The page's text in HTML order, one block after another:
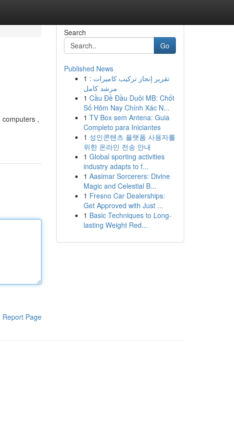
,
Report Page
Search
Go
Published News
1 تقرير إنجاز تركيب كاميرات :
مرشد كامل
1 Cầu Đề Đầu Duôi MB: Chốt
Số Hôm Nay Chính Xác N...
1 TV Box sem Antena: Guia
Completo para Iniciantes
1 성인콘텐츠 플랫폼 사용자를
위한 온라인 전송 안내
1 Global sporting activities
industry adapts to f...
1 Aasimar Sorcerers: Divine
Magic and Celestial B...
1 Fresno Car Dealerships:
Get Approved with Just ...
1 Basic Techniques to Long-
lasting Weight Red...